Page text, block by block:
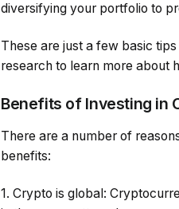
diversifying your portfolio to
These are just a few basic
research to learn more about
Benefits of Investing in
There are a number of
benefits:
1. Crypto is global: